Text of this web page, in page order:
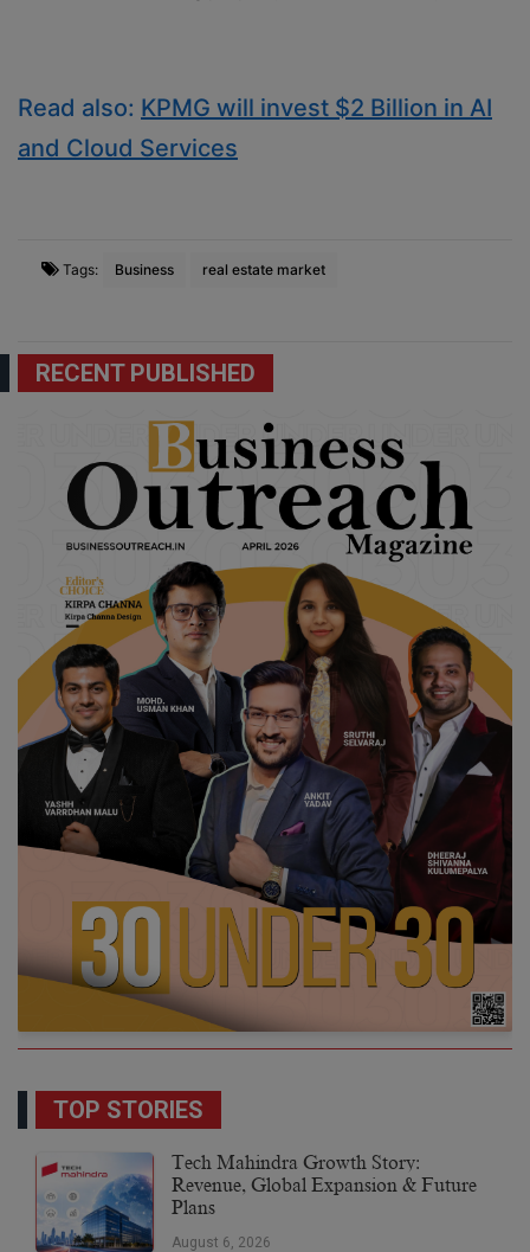
Read also: KPMG will invest $2 Billion in AI
and Cloud Services
Tags: Business real estate market
RECENT PUBLISHED
TOP STORIES
Tech Mahindra Growth Story:
Revenue, Global Expansion & Future
Plans
August 6, 2026